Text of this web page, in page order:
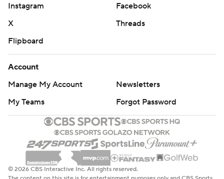
Instagram
Facebook
X
Threads
Flipboard
Account
Manage My Account
Newsletters
My Teams
Forgot Password
© 2026 CBS Interactive Inc. All rights reserved.